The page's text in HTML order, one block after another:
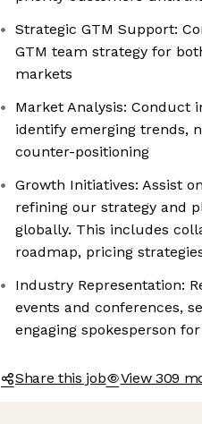
Strategic GTM Support:
GTM team strategy for
markets
Market Analysis: Conduct
identify emerging trends,
counter-positioning
Growth Initiatives: Assist
refining our strategy and
globally. This includes
roadmap, pricing
Industry Representation:
events and conferences,
engaging spokesperson
Share this job View 309